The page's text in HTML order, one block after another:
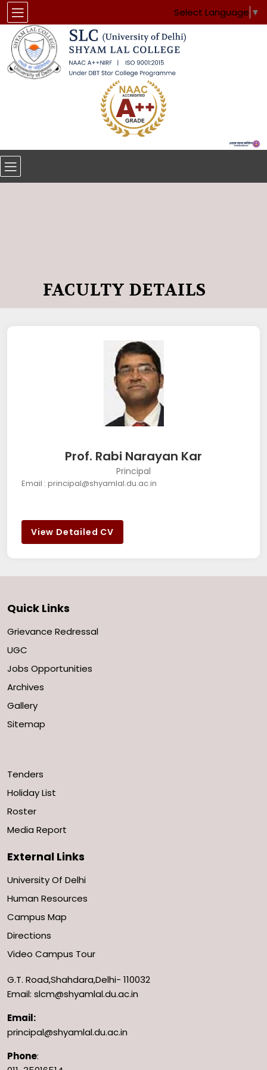
Select Language ▼
FACULTY DETAILS
Prof. Rabi Narayan Kar
Principal
Email : principal@shyamlal.du.ac.in
View Detailed CV
Quick Links
Grievance Redressal
UGC
Jobs Opportunities
Archives
Gallery
Sitemap
Tenders
Holiday List
Roster
Media Report
External Links
University Of Delhi
Human Resources
Campus Map
Directions
Video Campus Tour
G.T. Road,Shahdara,Delhi- 110032
Email: slcm@shyamlal.du.ac.in
Email:
principal@shyamlal.du.ac.in
Phone: